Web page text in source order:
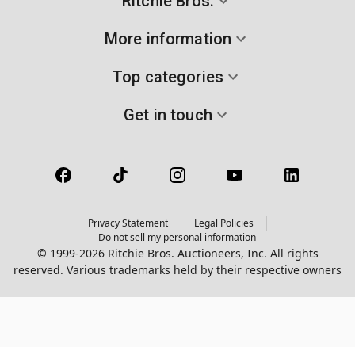
More information
Top categories
Get in touch
Privacy Statement
Legal Policies
Do not sell my personal information
© 1999-2026 Ritchie Bros. Auctioneers, Inc. All rights
reserved. Various trademarks held by their respective owners